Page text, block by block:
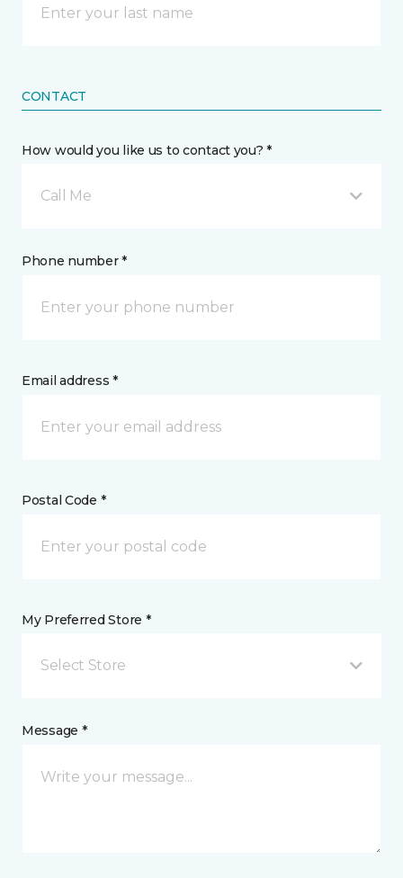
CONTACT
How would you like us to contact you? *
Call Me
Phone number *
Email address *
Postal Code *
My Preferred Store *
Select Store
Message *